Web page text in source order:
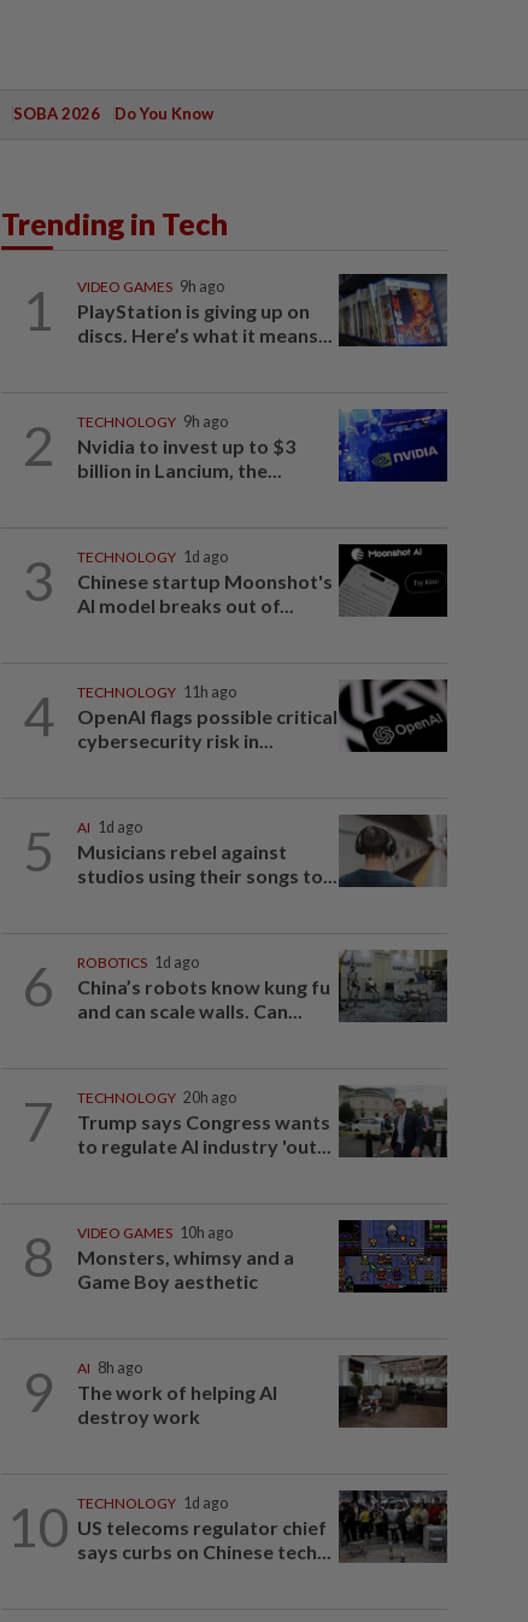
SOBA 2026 Do You Know
Trending in Tech
1 VIDEO GAMES 9h ago
PlayStation is giving up on
discs. Here’s what it means...
2 TECHNOLOGY 9h ago
Nvidia to invest up to $3
billion in Lancium, the...
3 TECHNOLOGY 1d ago
Chinese startup Moonshot's
AI model breaks out of...
4 TECHNOLOGY 11h ago
OpenAI flags possible critical
cybersecurity risk in...
5 AI 1d ago
Musicians rebel against
studios using their songs to...
6 ROBOTICS 1d ago
China’s robots know kung fu
and can scale walls. Can...
7 TECHNOLOGY 20h ago
Trump says Congress wants
to regulate AI industry 'out...
8 VIDEO GAMES 10h ago
Monsters, whimsy and a
Game Boy aesthetic
9 AI 8h ago
The work of helping AI
destroy work
10 TECHNOLOGY 1d ago
US telecoms regulator chief
says curbs on Chinese tech...